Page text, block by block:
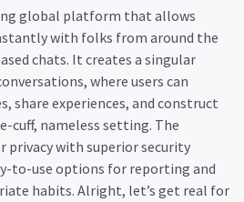
global platform that allows
with folks from around the
chats. It creates a singular
where users can
share experiences, and construct
cuff, nameless setting. The
with superior security
to-use options for reporting and
habits. Alright, let’s get real for